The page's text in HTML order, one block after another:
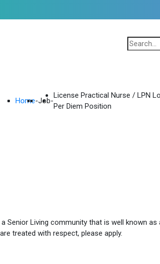
Home-Job-
License Practical Nurse / LPN
Per Diem Position
Senior Living community that is well known as
treated with respect, please apply.